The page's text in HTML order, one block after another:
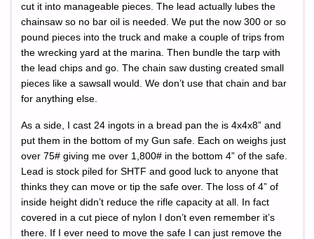
cut it into manageable pieces. The lead actually lubes the
chainsaw so no bar oil is needed. We put the now 300 or so
pound pieces into the truck and make a couple of trips from
the wrecking yard at the marina. Then bundle the tarp with
the lead chips and go. The chain saw dusting created small
pieces like a sawsall would. We don’t use that chain and bar
for anything else.
As a side, I cast 24 ingots in a bread pan the is 4x4x8” and
put them in the bottom of my Gun safe. Each on weighs just
over 75# giving me over 1,800# in the bottom 4” of the safe.
Lead is stock piled for SHTF and good luck to anyone that
thinks they can move or tip the safe over. The loss of 4” of
inside height didn’t reduce the rifle capacity at all. In fact
covered in a cut piece of nylon I don’t even remember it’s
there. If I ever need to move the safe I can just remove the